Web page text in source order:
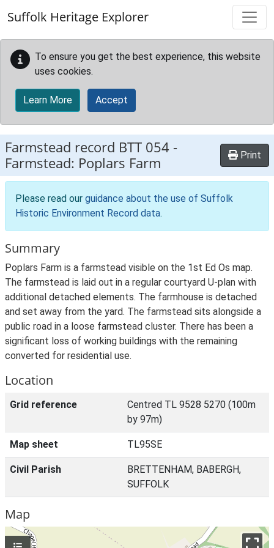
Suffolk Heritage Explorer
To ensure you get the best experience, this website
uses cookies.
Learn More Accept
Farmstead record BTT 054 -
Farmstead: Poplars Farm
Print
Please read our guidance about the use of Suffolk
Historic Environment Record data.
Summary
Poplars Farm is a farmstead visible on the 1st Ed Os map.
The farmstead is laid out in a regular courtyard U-plan with
additional detached elements. The farmhouse is detached
and set away from the yard. The farmstead sits alongside a
public road in a loose farmstead cluster. There has been a
significant loss of working buildings with the remaining
converted for residential use.
Location
Grid reference
Centred TL 9528 5270 (100m
by 97m)
Map sheet TL95SE
Civil Parish
BRETTENHAM, BABERGH,
SUFFOLK
Map